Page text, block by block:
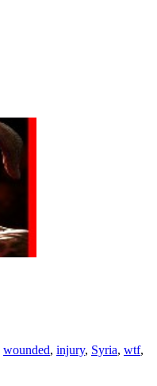
wounded, injury, Syria, wtf,